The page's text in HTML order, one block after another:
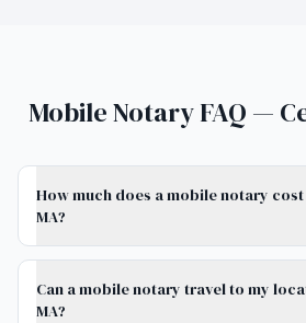
Mobile Notary FAQ —
How much does a mobile notary
MA?
Can a mobile notary travel to my
MA?